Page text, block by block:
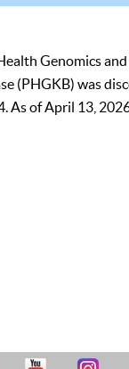
Genomics
(PHGKB) was
As of April 13,